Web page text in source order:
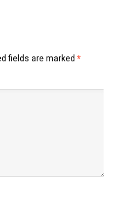
fields are marked *